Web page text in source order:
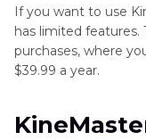
If you want to use
has limited features.
purchases, where
$39.99 a year.